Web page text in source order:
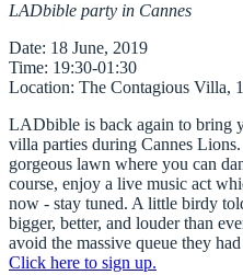
LADbible party in Cannes
Date
Time
Location
LADbible is back again to bring
villa parties during Cannes
gorgeous lawn where you can
course, enjoy a live music act
now - stay tuned. A little birdy
bigger, better, and louder than
avoid the massive queue they
Click here to sign up.